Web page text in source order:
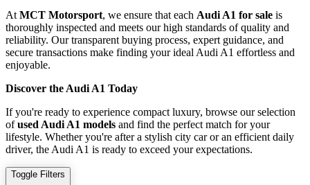
At MCT Motorsport, we ensure that each Audi A1 for sale is
thoroughly inspected and meets our high standards of quality and
reliability. Our transparent buying process, expert guidance, and
secure transactions make finding your ideal Audi A1 effortless and
enjoyable.
Discover the Audi A1 Today
If you're ready to experience compact luxury, browse our selection
ofused Audi A1 models and find the perfect match for your
lifestyle. Whether you're after a stylish city car or an efficient daily
driver, the Audi A1 is ready to exceed your expectations.
Toggle Filters